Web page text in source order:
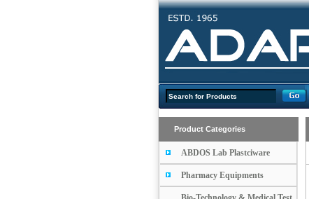
Product Categories
ABDOS Lab Plastciware
Pharmacy Equipments